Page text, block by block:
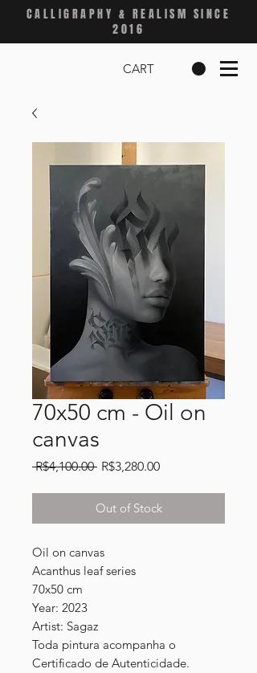
CALLIGRAPHY & REALISM SINCE
2016
CART
70x50 cm - Oil on
canvas
R$4,100.00 Regular
R$3,280.00Sale
Out of Stock
Oil on canvas
Acanthus leaf series
70x50 cm
Year: 2023
Artist: Sagaz
Toda pintura acompanha o
Certificado de Autenticidade.